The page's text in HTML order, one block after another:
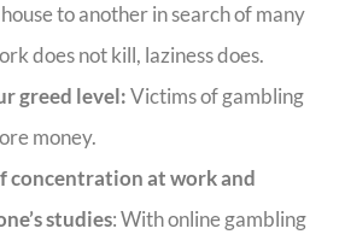
to another in search of many
does not kill, laziness does.
greed level:Victims of gambling
money.
concentration at work and
studies: With online gambling